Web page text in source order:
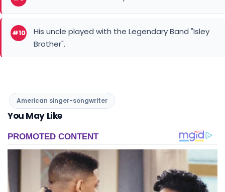
#10
His uncle played with the Legendary Band "Isley
Brother".
American singer-songwriter
You May Like